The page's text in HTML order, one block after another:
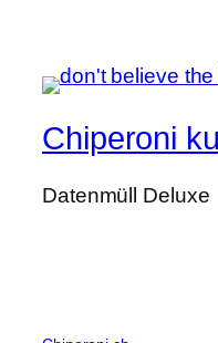
Chiperoni
Datenmüll Deluxe